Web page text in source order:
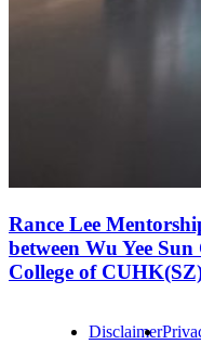
Rance Lee
between Wu Yee
College of
Disclaimer